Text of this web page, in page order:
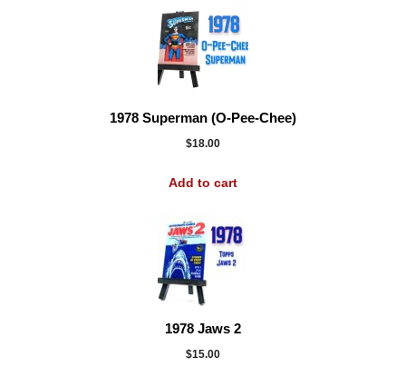
1978 Superman (O-Pee-Chee)
$18.00
Add to cart
1978 Jaws 2
$15.00